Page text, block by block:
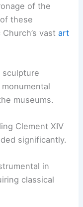
of the
these
vastart
sculpture
monumental
museums.
Clement XIV
significantly.
in
classical